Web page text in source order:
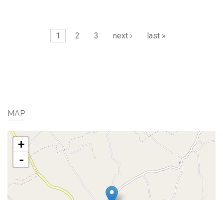
1 2 3 next › last »
MAP
+
-